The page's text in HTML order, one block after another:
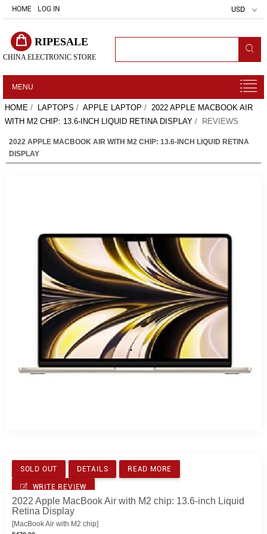
HOME LOG IN USD
RIPESALE
CHINA ELECTRONIC STORE
MENU
HOME / LAPTOPS / APPLE LAPTOP / 2022 APPLE MACBOOK AIR
WITH M2 CHIP: 13.6-INCH LIQUID RETINA DISPLAY / REVIEWS
2022 APPLE MACBOOK AIR WITH M2 CHIP: 13.6-INCH LIQUID RETINA
DISPLAY
SOLD OUT DETAILS READ MORE
WRITE REVIEW
2022 Apple MacBook Air with M2 chip: 13.6-inch Liquid
Retina Display
[MacBook Air with M2 chip]